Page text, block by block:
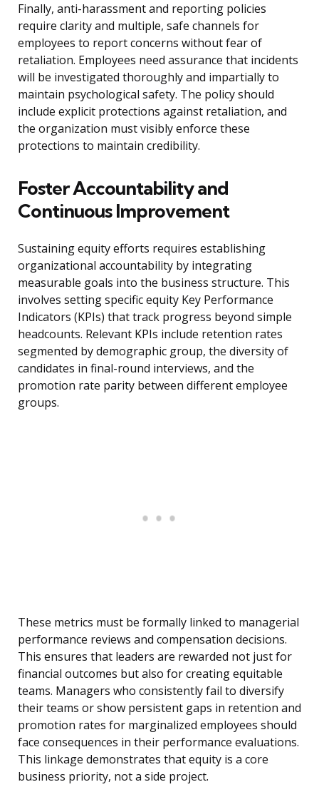
Finally, anti-harassment and reporting policies
require clarity and multiple, safe channels for
employees to report concerns without fear of
retaliation. Employees need assurance that incidents
will be investigated thoroughly and impartially to
maintain psychological safety. The policy should
include explicit protections against retaliation, and
the organization must visibly enforce these
protections to maintain credibility.
Foster Accountability and
Continuous Improvement
Sustaining equity efforts requires establishing
organizational accountability by integrating
measurable goals into the business structure. This
involves setting specific equity Key Performance
Indicators (KPIs) that track progress beyond simple
headcounts. Relevant KPIs include retention rates
segmented by demographic group, the diversity of
candidates in final-round interviews, and the
promotion rate parity between different employee
groups.
These metrics must be formally linked to managerial
performance reviews and compensation decisions.
This ensures that leaders are rewarded not just for
financial outcomes but also for creating equitable
teams. Managers who consistently fail to diversify
their teams or show persistent gaps in retention and
promotion rates for marginalized employees should
face consequences in their performance evaluations.
This linkage demonstrates that equity is a core
business priority, not a side project.